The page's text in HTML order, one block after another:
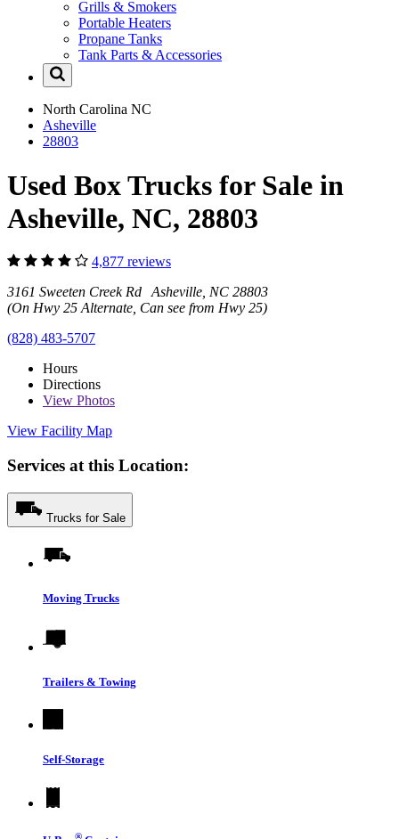
Grills & Smokers
Portable Heaters
Propane Tanks
Tank Parts & Accessories
North Carolina NC
Asheville
28803
Used Box Trucks for Sale in
Asheville, NC, 28803
4,877 reviews
3161 Sweeten Creek Rd Asheville, NC 28803
(On Hwy 25 Alternate, Can see from Hwy 25)
(828) 483-5707
Hours
Directions
View Photos
View Facility Map
Services at this Location:
Trucks for Sale
Moving Trucks
Trailers & Towing
Self-Storage
®